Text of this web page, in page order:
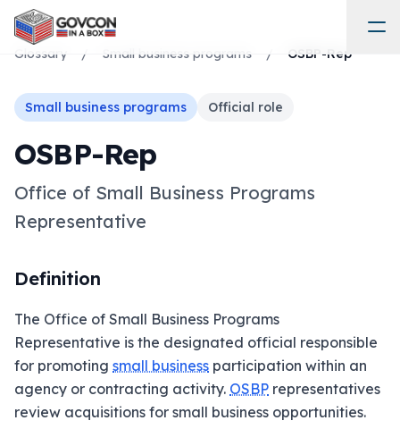
Glossary / Small business programs / OSBP-Rep
Small business programs Official role
OSBP-Rep
Office of Small Business Programs
Representative
Definition
The Office of Small Business Programs
Representative is the designated official responsible
for promoting small business participation within an
agency or contracting activity. OSBP representatives
review acquisitions for small business opportunities.